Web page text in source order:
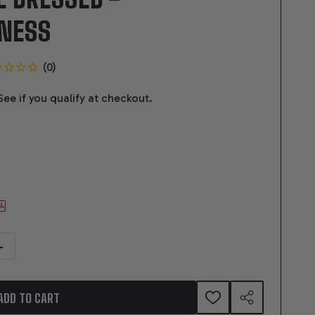
if you qualify at checkout.
OF GM LS COMPATIBLE 376 C.I. PRO SERIES ENGINE - BPE FABBED
QUANTITY OF GM LS COMPATIBLE 376 C.I. PRO SERIES ENGINE -
TO CART ADD SHARE